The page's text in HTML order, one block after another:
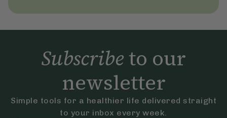
Subscribeto our
newsletter
Simple tools for a healthier life delivered straight
to your inbox every week.